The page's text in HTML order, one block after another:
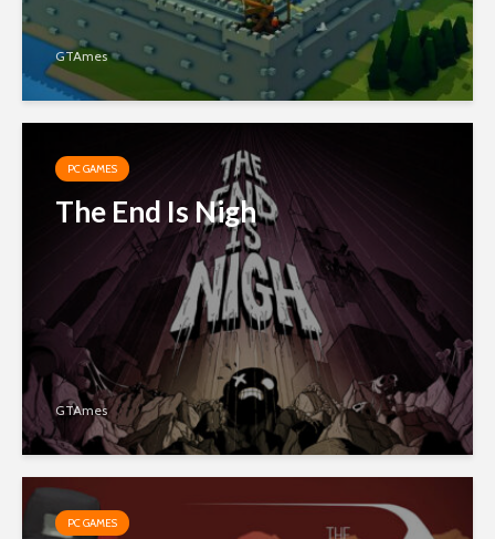
GTAmes
PC GAMES
The End Is Nigh
GTAmes
PC GAMES